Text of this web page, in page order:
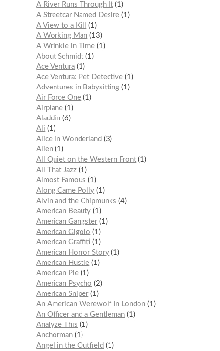
A River Runs Through It 1
A Streetcar Named Desire 1
A View to a Kill
1
A Working Man 13
A Wrinkle in Time 1
About Schmidt 1
Ace Ventura 1
Ace Ventura: Pet Detective 1
Adventures in Babysitting 1
Air Force One 1
Airplane 1
Aladdin 6
Ali
1
Alice in Wonderland
3
Alien 1
All Quiet on the Western Front 1
All That Jazz 1
Almost Famous
1
Along Came Polly 1
Alvin and the Chipmunks
4
American Beauty 1
American Gangster 1
American Gigolo
1
American Graffiti 1
American Horror Story 1
American Hustle 1
American Pie 1
American Psycho
2
American Sniper 1
An American Werewolf In London 1
An Officer and a Gentleman 1
Analyze This
1
Anchorman 1
Angel in the Outfield
1